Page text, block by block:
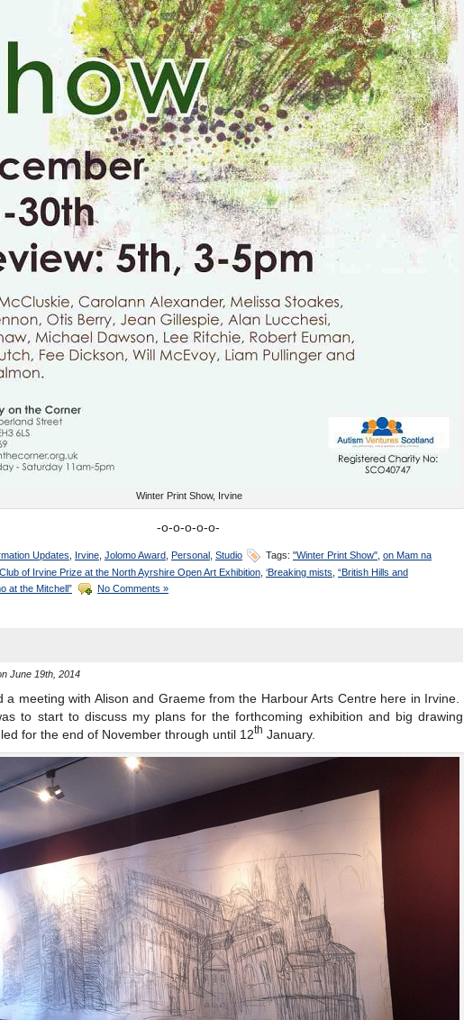
Winter Print Show, Irvine
-o-o-o-o-o-
Updates Irvine Jolomo Award Personal Studio Tags: "Winter Print Show" on Mam na
of Irvine Prize at the North Ayrshire Open Art Exhibition ‘Breaking mists “British Hills and
at the Mitchell” No Comments »
June 19th, 2014
a meeting with Alison and Graeme from the Harbour Arts Centre here in Irvine.
to start to discuss my plans for the forthcoming exhibition and big drawing
for the end of November through until 12th January.